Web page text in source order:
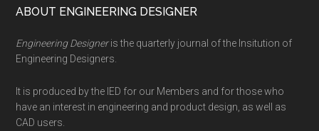
Footer
ABOUT ENGINEERING DESIGNER
Engineering Designeris the quarterly journal of the Insitution of
Engineering Designers.
It is produced by the IED for our Members and for those who
have an interest in engineering and product design, as well as
CAD users.